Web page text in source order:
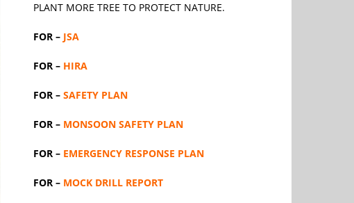
PLANT MORE TREE TO PROTECT NATURE.
FOR – JSA
FOR – HIRA
FOR – SAFETY PLAN
FOR – MONSOON SAFETY PLAN
FOR – EMERGENCY RESPONSE PLAN
FOR – MOCK DRILL REPORT